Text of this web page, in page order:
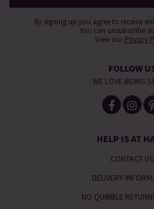
By signing up you agree to receive
You can unsubscribe
View our Privacy
FOLLOW
WE LOVE BEING
HELP IS AT
CONTACT US
DELIVERY
NO QUIBBLE